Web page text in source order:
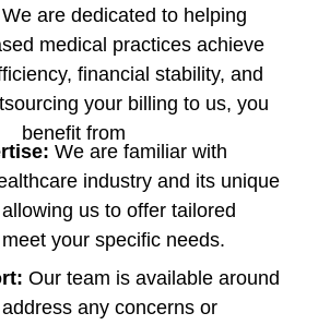
are dedicated to helping
medical practices achieve
financial stability, and
your billing to us, you
benefit from
We are familiar with
industry and its unique
us to offer tailored
your specific needs.
Our team is available around
any concerns or